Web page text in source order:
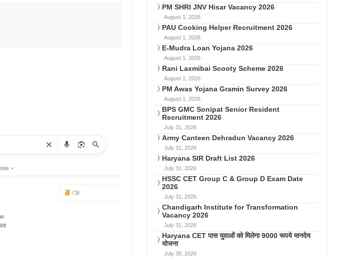
PM SHRI JNV Hisar Vacancy 2026
August 1, 2026
PAU Cooking Helper Recruitment 2026
August 1, 2026
E-Mudra Loan Yojana 2026
August 1, 2026
Rani Laxmibai Scooty Scheme 2026
August 1, 2026
PM Awas Yojana Gramin Survey 2026
August 1, 2026
BPS GMC Sonipat Senior Resident
Recruitment 2026
July 31, 2026
Army Canteen Dehradun Vacancy 2026
July 31, 2026
Haryana SIR Draft List 2026
July 31, 2026
HSSC CET Group C & Group D Exam Date
2026
July 31, 2026
Chandigarh Institute for Transformation
Vacancy 2026
July 31, 2026
Haryana CET पास युवाओं को मिलेगा 9000 रूपये मानदेय
योजना
July 30, 2026